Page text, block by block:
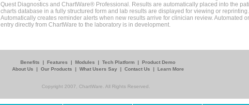
Quest Diagnostics and ChartWare® Professional. Results are automatically placed into the
charts database in a fully structured form and lab results are displayed for viewing or reprinting.
Automatically creates reminder alerts when new results arrive for clinician review. Automated
entry directly from ChartWare to the laboratory is in development.
Benefits | Features | Modules | Tech Platform | Product Demo
About Us
| Our Products | What Users Say | Contact Us | Learn More
Copyright 2007, ChartWare. All Rights Reserved.